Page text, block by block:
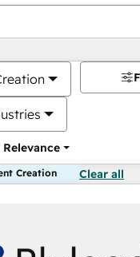
Relevance
Creation Clear all